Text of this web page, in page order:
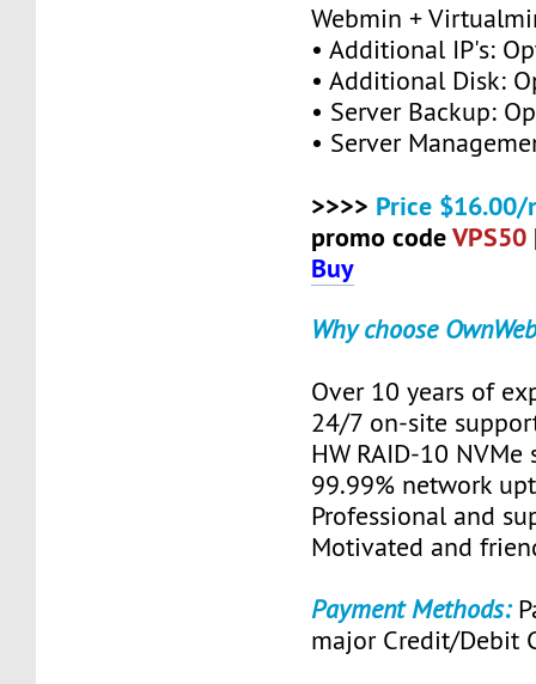
Webmin +
• Additional IP's:
• Additional Disk:
• Server Backup:
• Server
>>>> Price $16.00/
promo codeVPS50
Buy
Why choose
Over 10 years of
24/7 on-site
HW RAID-10 NVMe
99.99% network
Professional and
Motivated and
Payment Methods:
major Credit/Debit